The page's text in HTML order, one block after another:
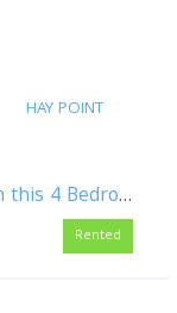
HAY POINT
Double Shed & Double Garage with this 4 Bedroom Pet Friendly Family Home
Rented